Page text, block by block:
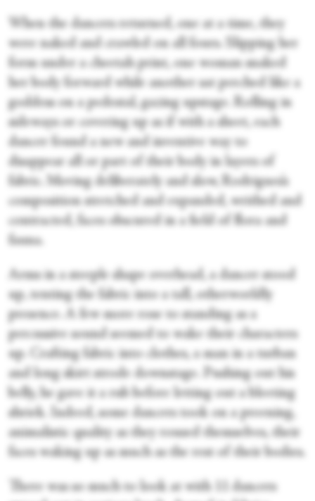
When the dancers returned, one at a time, they
were naked and crawled on all fours. Slipping her
form under a cheetah print, one woman snaked
her body forward while another sat perched like a
goddess on a pedestal, gazing upstage. Rolling in
sideways or covering up as if with a sheet, each
dancer found a new and inventive way to
disappear all or part of their body in layers of
fabric. Moving deliberately and slow, Rodrigues’s
composition stretched and expanded, writhed and
contracted, faces obscured in a field of flora and
fauna.
Arms in a steeple shape overhead, a dancer stood
up, tenting the fabric into a tall, otherworldly
presence. A few more rose to standing as a
percussive sound seemed to wake their characters
up. Crafting fabric into clothes, a man in a turban
and long skirt strode downstage. Pushing out his
belly, he gave it a rub before letting out a bleeting
shriek. Indeed, some dancers took on a preening,
animalistic quality as they roused themselves, their
faces waking up as much as the rest of their bodies.
There was so much to look at with 11 dancers